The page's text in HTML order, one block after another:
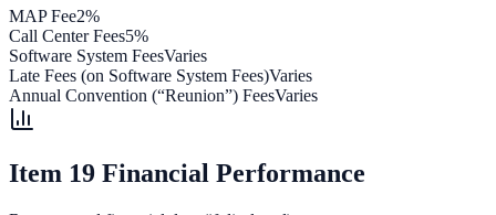
MAP Fee2%
Call Center Fees5%
Software System FeesVaries
Late Fees (on Software System Fees)Varies
Annual Convention (“Reunion”) FeesVaries
Item 19 Financial Performance